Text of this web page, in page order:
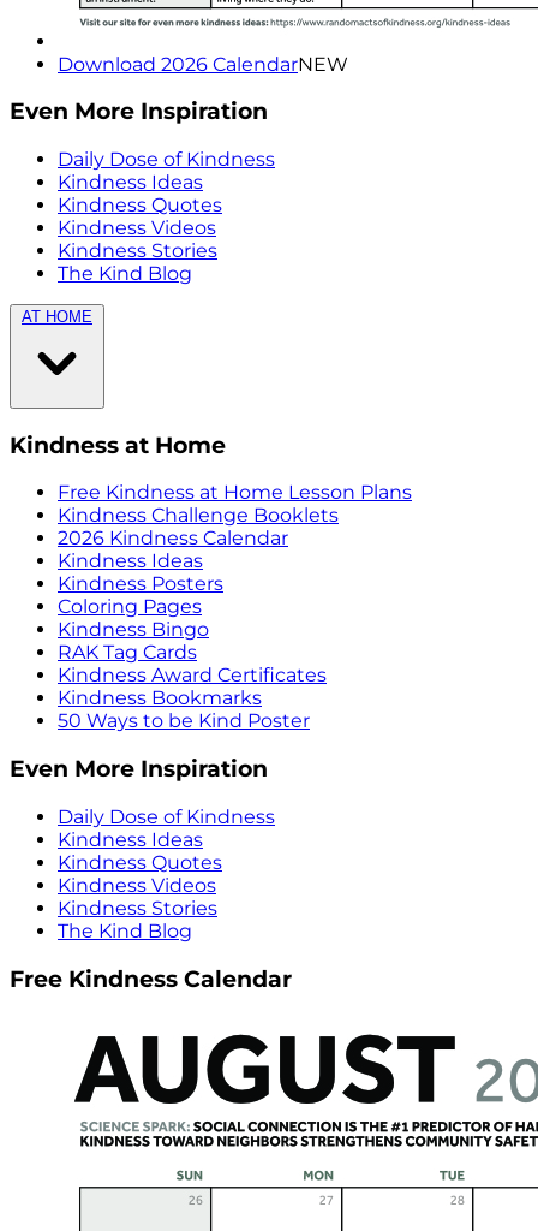
Download 2026 CalendarNEW
Even More Inspiration
Daily Dose of Kindness
Kindness Ideas
Kindness Quotes
Kindness Videos
Kindness Stories
The Kind Blog
AT HOME
Kindness at Home
Free Kindness at Home Lesson Plans
Kindness Challenge Booklets
2026 Kindness Calendar
Kindness Ideas
Kindness Posters
Coloring Pages
Kindness Bingo
RAK Tag Cards
Kindness Award Certificates
Kindness Bookmarks
50 Ways to be Kind Poster
Even More Inspiration
Daily Dose of Kindness
Kindness Ideas
Kindness Quotes
Kindness Videos
Kindness Stories
The Kind Blog
Free Kindness Calendar